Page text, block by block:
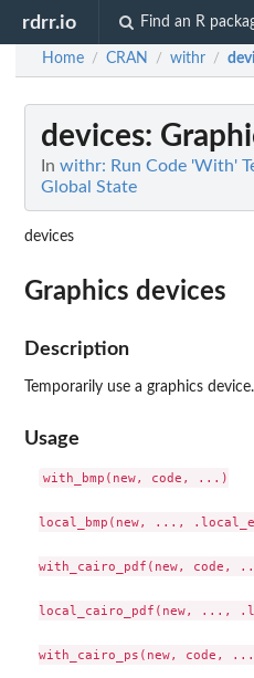
rdrr.io Find an R
Home / CRAN / withr /
devices:
In withr: Run Code 'With'
Global State
devices
Graphics devices
Description
Temporarily use a graphics device.
Usage
with_bmp(new, code, ...)
local_bmp(new, ...,
with_cairo_pdf(new, code,
local_cairo_pdf(new, ...,
with_cairo_ps(new, code,